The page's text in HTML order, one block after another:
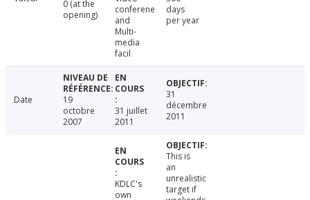
0 (at the
opening)
conferene
and
Multi-
media
facil
days
per year
Date
19
octobre
2007
31 juillet
2011
31
décembre
2011
KDLC's
own
This is
an
unrealistic
target if